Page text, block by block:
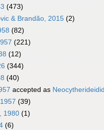
(473)
& Brandão, 2015 (2)
(82)
(221)
(12)
(344)
(40)
accepted as
(39)
1980 (1)
(6)